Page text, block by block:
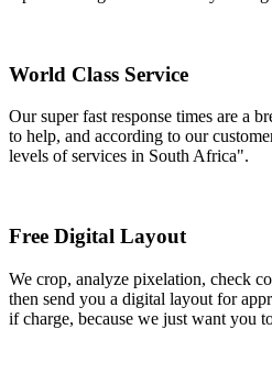
World Class Service
Our super fast response times are a
to help, and according to our
levels of services in South Africa".
Free Digital Layout
We crop, analyze pixelation, check
then send you a digital layout for
if charge, because we just want you